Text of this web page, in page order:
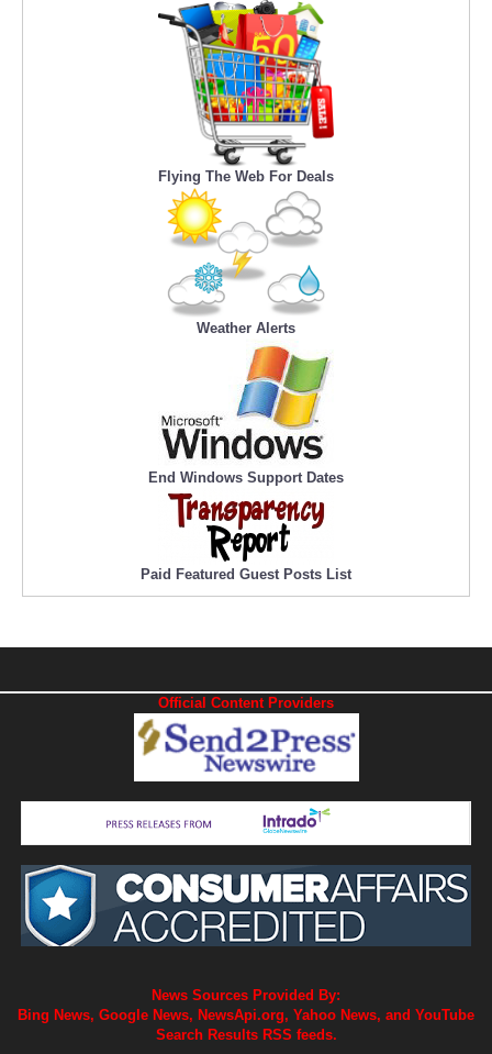
Flying The Web For Deals
Weather Alerts
End Windows Support Dates
Paid Featured Guest Posts List
Official Content Providers
News Sources Provided By:
Bing News, Google News, NewsApi.org, Yahoo News, and YouTube
Search Results RSS feeds.